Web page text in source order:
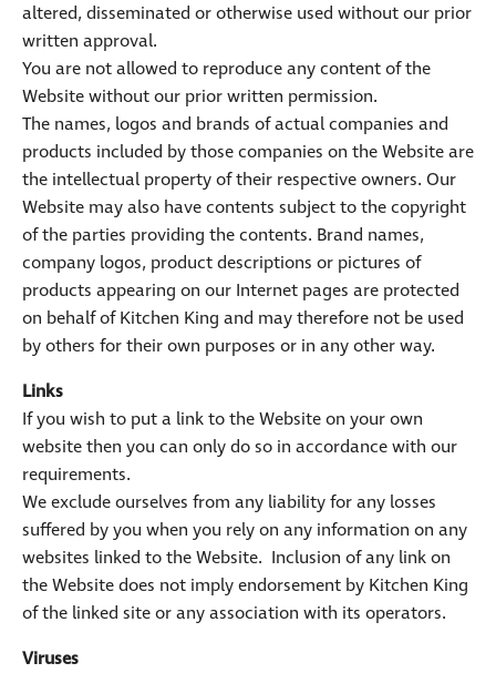
altered, disseminated or otherwise used without our prior
written approval.
You are not allowed to reproduce any content of the
Website without our prior written permission.
The names, logos and brands of actual companies and
products included by those companies on the Website are
the intellectual property of their respective owners. Our
Website may also have contents subject to the copyright
of the parties providing the contents. Brand names,
company logos, product descriptions or pictures of
products appearing on our Internet pages are protected
on behalf of Kitchen King and may therefore not be used
by others for their own purposes or in any other way.
Links
If you wish to put a link to the Website on your own
website then you can only do so in accordance with our
requirements.
We exclude ourselves from any liability for any losses
suffered by you when you rely on any information on any
websites linked to the Website. Inclusion of any link on
the Website does not imply endorsement by Kitchen King
of the linked site or any association with its operators.
Viruses